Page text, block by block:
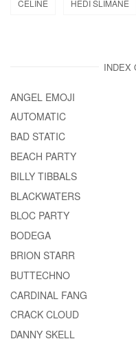
CELINE HEDI SLIMANE
INDEX
ANGEL EMOJI
AUTOMATIC
BAD STATIC
BEACH PARTY
BILLY TIBBALS
BLACKWATERS
BLOC PARTY
BODEGA
BRION STARR
BUTTECHNO
CARDINAL FANG
CRACK CLOUD
DANNY SKELL